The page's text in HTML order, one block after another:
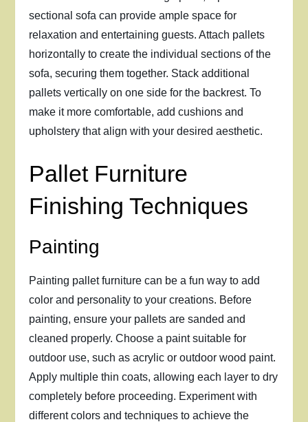
sectional sofa can provide ample space for
relaxation and entertaining guests. Attach pallets
horizontally to create the individual sections of the
sofa, securing them together. Stack additional
pallets vertically on one side for the backrest. To
make it more comfortable, add cushions and
upholstery that align with your desired aesthetic.
Pallet Furniture
Finishing Techniques
Painting
Painting pallet furniture can be a fun way to add
color and personality to your creations. Before
painting, ensure your pallets are sanded and
cleaned properly. Choose a paint suitable for
outdoor use, such as acrylic or outdoor wood paint.
Apply multiple thin coats, allowing each layer to dry
completely before proceeding. Experiment with
different colors and techniques to achieve the